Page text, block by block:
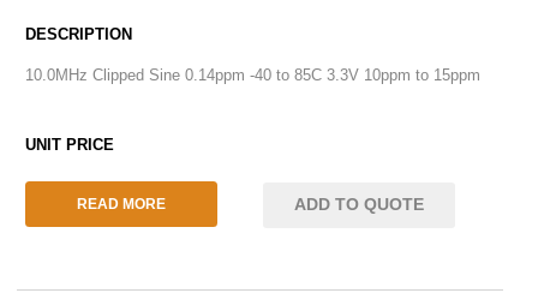
10.0MHz Clipped Sine 0.14ppm -40 to 85C 3.3V 10ppm to 15ppm
READ MORE ADD TO QUOTE